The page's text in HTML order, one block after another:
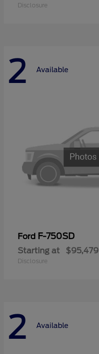
Disclosure
2 Available
Ford F-750SD
Starting at $95,479
Disclosure
2 Available